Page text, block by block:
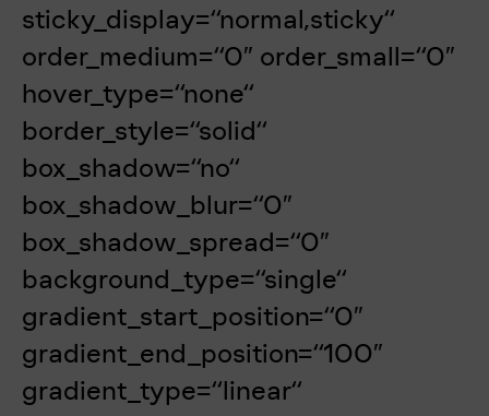
sticky_display=“normal,sticky“
order_medium=“0″ order_small=“0″
hover_type=“none“
border_style=“solid“
box_shadow=“no“
box_shadow_blur=“0″
box_shadow_spread=“0″
background_type=“single“
gradient_start_position=“0″
gradient_end_position=“100″
gradient_type=“linear“